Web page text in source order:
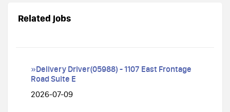
Related jobs
»Delivery Driver(05988) - 1107 East Frontage
Road Suite E
2026-07-09